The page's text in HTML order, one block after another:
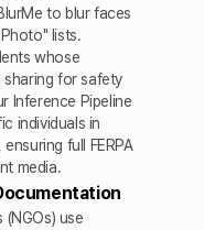
to blur faces
lists.
whose
for safety
Inference Pipeline
individuals in
full FERPA
media.
use